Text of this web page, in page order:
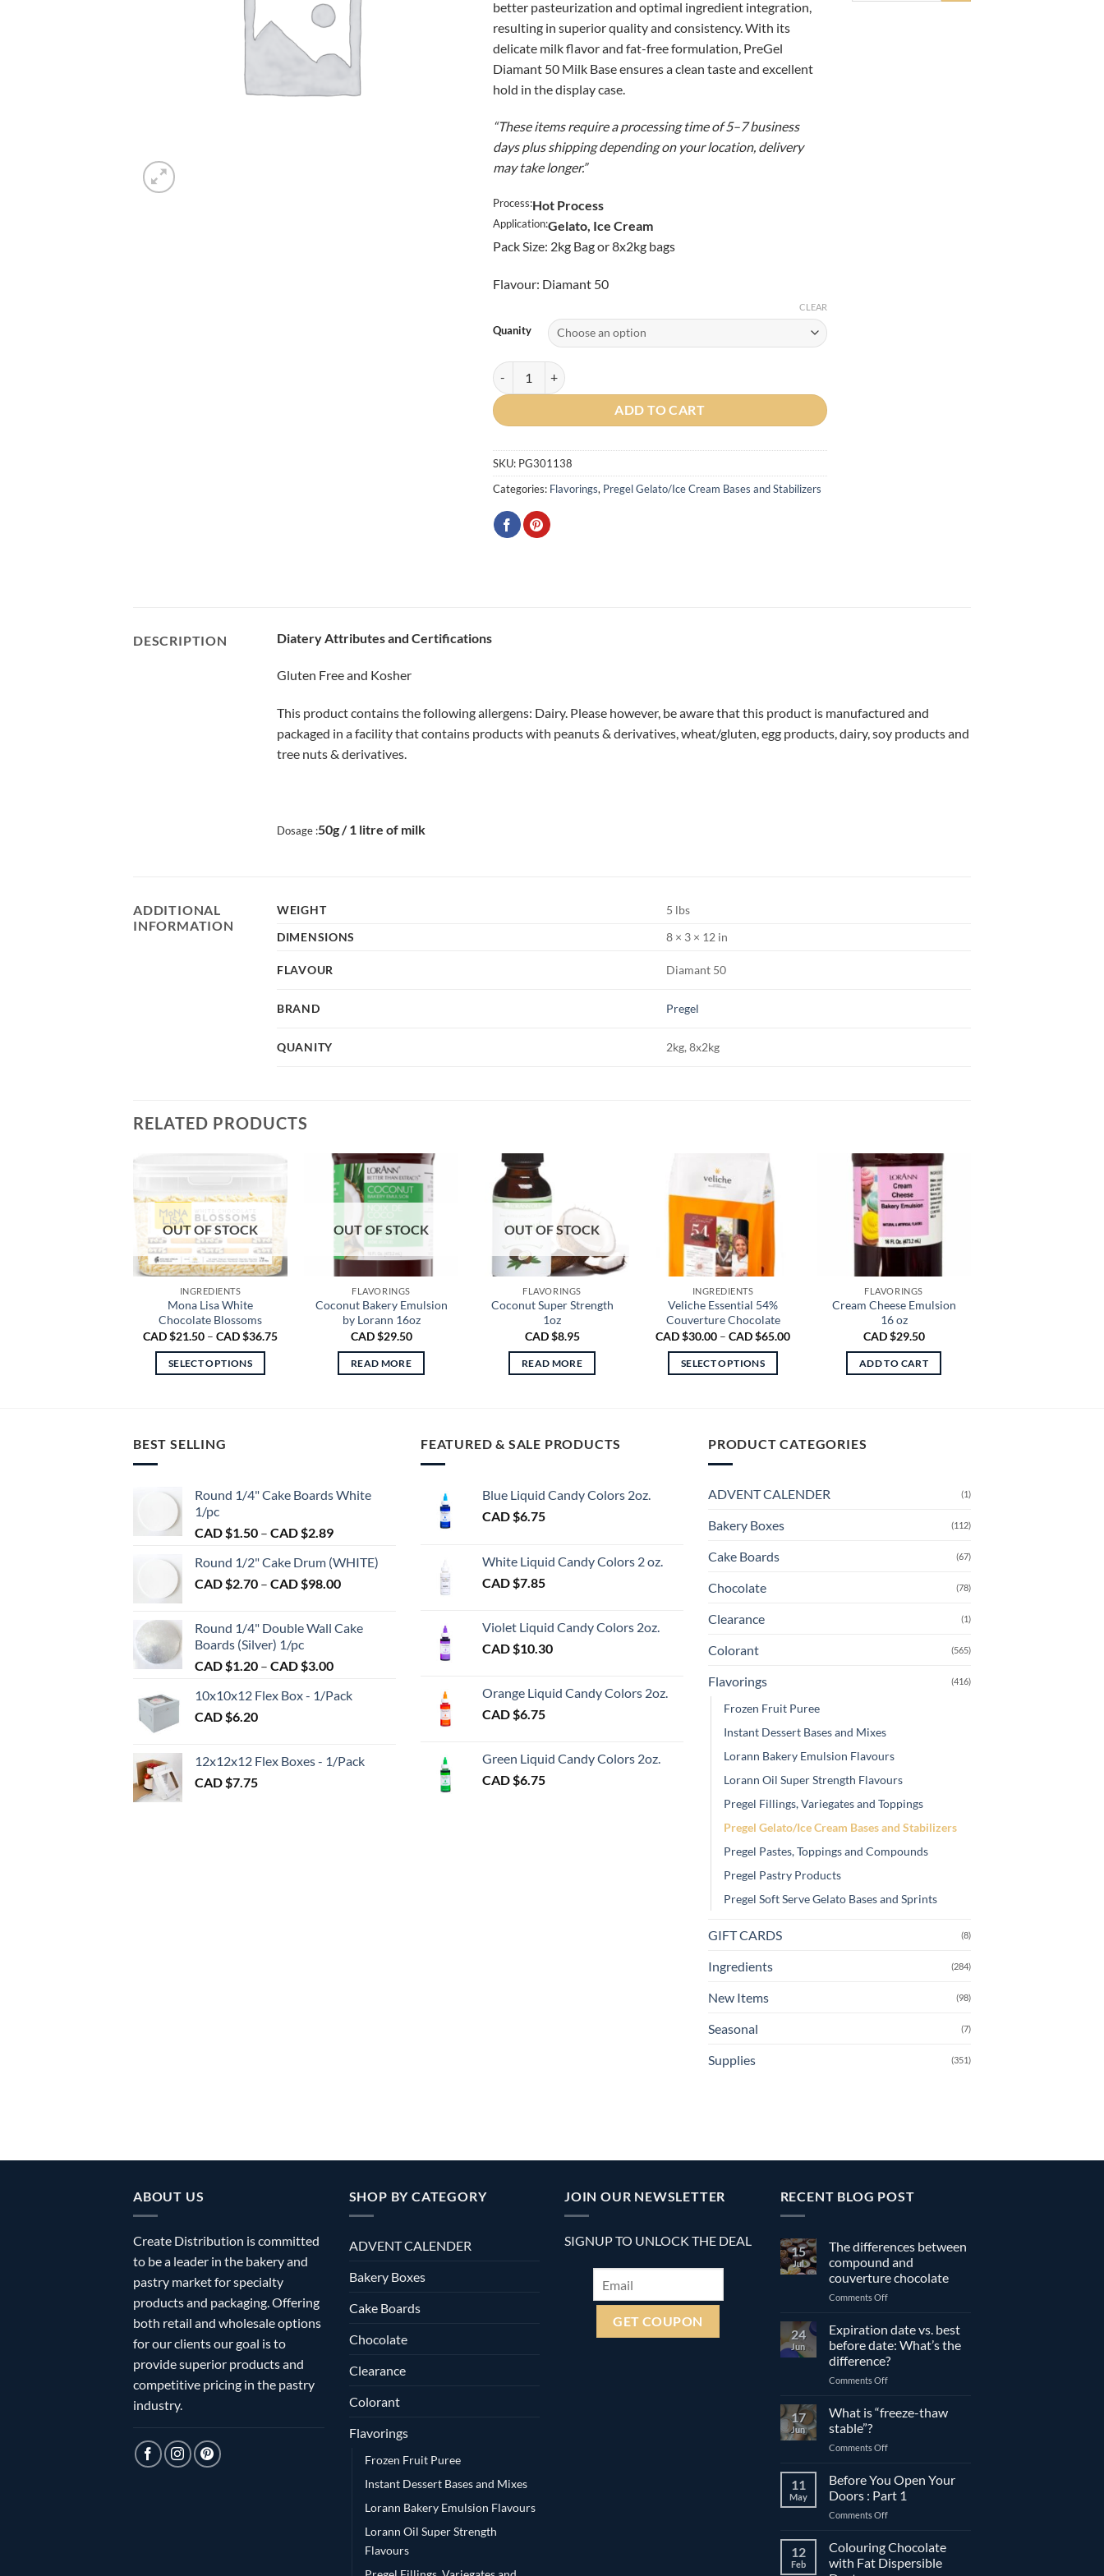
$598.15
better pasteurization and optimal ingredient integration,
resulting in superior quality and consistency. With its
delicate milk flavor and fat-free formulation, PreGel
Diamant 50 Milk Base ensures a clean taste and excellent
hold in the display case.
“These items require a processing time of 5–7 business
days plus shipping depending on your location, delivery
may take longer.”
Process:Hot Process
Application:Gelato, Ice Cream
Pack Size: 2kg Bag or 8x2kg bags
Flavour: Diamant 50
Quanity
CLEAR
Diamant 50 (Milk Base) Powder quantity
ADD TO CART
SKU: PG301138
Categories: Flavorings, Pregel Gelato/Ice Cream Bases and Stabilizers
DESCRIPTION Diatery Attributes and Certifications
Gluten Free and Kosher
This product contains the following allergens: Dairy. Please however, be aware that this product is manufactured and
packaged in a facility that contains products with peanuts & derivatives, wheat/gluten, egg products, dairy, soy products and
tree nuts & derivatives.
Dosage :50g / 1 litre of milk
ADDITIONAL
INFORMATION
WEIGHT
5 lbs
DIMENSIONS
8 × 3 × 12 in
FLAVOUR Diamant 50
BRAND Pregel
QUANITY 2kg, 8x2kg
RELATED PRODUCTS
OUT OF STOCK
INGREDIENTS
Mona Lisa White
Chocolate Blossoms
CAD $21.50 – CAD $36.75Price
SELECT OPTIONS
multiple
options
may
be
the
page
OUT OF STOCK
FLAVORINGS
Coconut Bakery Emulsion
by Lorann 16oz
CAD $29.50
READ MORE
OUT OF STOCK
FLAVORINGS
Coconut Super Strength
1oz
CAD $8.95
READ MORE
INGREDIENTS
Veliche Essential 54%
Couverture Chocolate
CAD $30.00 – CAD $65.00Price
SELECT OPTIONS
multiple
options
be
chosen
the
FLAVORINGS
Cream Cheese Emulsion
16 oz
CAD $29.50
ADD TO CART
BEST SELLING
Round 1/4" Cake Boards White
1/pc
CAD $1.50 – CAD $2.89Price
CAD
$1.50
$2.89
Round 1/2" Cake Drum (WHITE)
CAD $2.70 – CAD $98.00Price
$2.70
Round 1/4" Double Wall Cake
Boards (Silver) 1/pc
CAD $1.20 – CAD $3.00Price
CAD
$3.00
10x10x12 Flex Box - 1/Pack
CAD $6.20
12x12x12 Flex Boxes - 1/Pack
CAD $7.75
FEATURED & SALE PRODUCTS
Blue Liquid Candy Colors 2oz.
CAD $6.75
White Liquid Candy Colors 2 oz.
CAD $7.85
Violet Liquid Candy Colors 2oz.
CAD $10.30
Orange Liquid Candy Colors 2oz.
CAD $6.75
Green Liquid Candy Colors 2oz.
CAD $6.75
PRODUCT CATEGORIES
ADVENT CALENDER (1)
Bakery Boxes (112)
Cake Boards (67)
Chocolate (78)
Clearance (1)
Colorant (565)
Flavorings (416)
Frozen Fruit Puree
Instant Dessert Bases and Mixes
Lorann Bakery Emulsion Flavours
Lorann Oil Super Strength Flavours
Pregel Fillings, Variegates and Toppings
Pregel Gelato/Ice Cream Bases and Stabilizers
Pregel Pastes, Toppings and Compounds
Pregel Pastry Products
Pregel Soft Serve Gelato Bases and Sprints
GIFT CARDS (8)
Ingredients (284)
New Items (98)
Seasonal (7)
Supplies (351)
ABOUT US
Create Distribution is committed
to be a leader in the bakery and
pastry market for specialty
products and packaging. Offering
both retail and wholesale options
for our clients our goal is to
provide superior products and
competitive pricing in the pastry
industry.
SHOP BY CATEGORY
ADVENT CALENDER
Bakery Boxes
Cake Boards
Chocolate
Clearance
Colorant
Flavorings
Frozen Fruit Puree
Instant Dessert Bases and Mixes
Lorann Bakery Emulsion Flavours
Lorann Oil Super Strength
Flavours
JOIN OUR NEWSLETTER
SIGNUP TO UNLOCK THE DEAL
RECENT BLOG POST
15
Jul
The differences between
compound and
couverture chocolate
Comments Offon
differences
compound
and
couverture
24
Jun
Expiration date vs. best
before date: What’s the
difference?
Comments Offon
before
What’s
the
17
Jun
What is “freeze-thaw
stable”?
Comments Offon
“freeze-
thaw
stable”?
11
May
Before You Open Your
Doors : Part 1
Comments Offon
You
Your
12
Feb
Colouring Chocolate
with Fat Dispersible